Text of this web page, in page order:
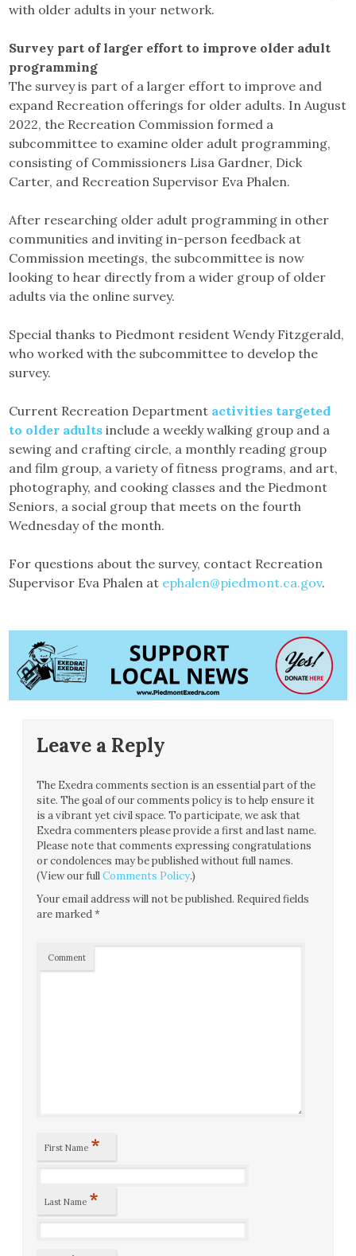
with older adults in your network.
Survey part of larger effort to improve older adult
programming
The survey is part of a larger effort to improve and
expand Recreation offerings for older adults. In August
2022, the Recreation Commission formed a
subcommittee to examine older adult programming,
consisting of Commissioners Lisa Gardner, Dick
Carter, and Recreation Supervisor Eva Phalen.
After researching older adult programming in other
communities and inviting in-person feedback at
Commission meetings, the subcommittee is now
looking to hear directly from a wider group of older
adults via the online survey.
Special thanks to Piedmont resident Wendy Fitzgerald,
who worked with the subcommittee to develop the
survey.
Current Recreation Department activities targeted
to older adults include a weekly walking group and a
sewing and crafting circle, a monthly reading group
and film group, a variety of fitness programs, and art,
photography, and cooking classes and the Piedmont
Seniors, a social group that meets on the fourth
Wednesday of the month.
For questions about the survey, contact Recreation
Supervisor Eva Phalen at ephalen@piedmont.ca.gov.
Leave a Reply
The Exedra comments section is an essential part of the
site. The goal of our comments policy is to help ensure it
is a vibrant yet civil space. To participate, we ask that
Exedra commenters please provide a first and last name.
Please note that comments expressing congratulations
or condolences may be published without full names.
(View our fullComments Policy.)
Your email address will not be published. Required fields
are marked*
Comment
First Name *
Last Name *